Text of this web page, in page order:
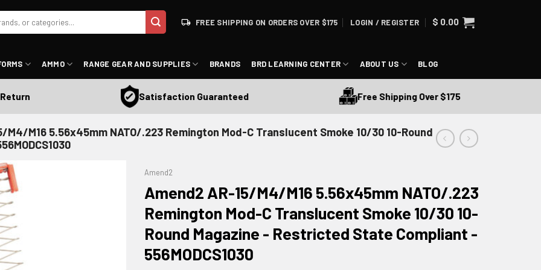
FREE SHIPPING ON ORDERS OVER $175 LOGIN / REGISTER $ 0.00
AMMO RANGE GEAR AND SUPPLIES BRANDS BRD LEARNING CENTER ABOUT US BLOG
Satisfaction Guaranteed Free Shipping Over $175
M4/M16 5.56x45mm NATO/.223 Remington Mod-C Translucent Smoke 10/30 10-Round
Amend2
Amend2 AR-15/M4/M16 5.56x45mm NATO/.223
Remington Mod-C Translucent Smoke 10/30 10-
Round Magazine - Restricted State Compliant -
556MODCS1030